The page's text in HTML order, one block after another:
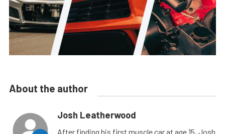
About the author
Josh Leatherwood
After finding his first muscle car at age 15, Josh